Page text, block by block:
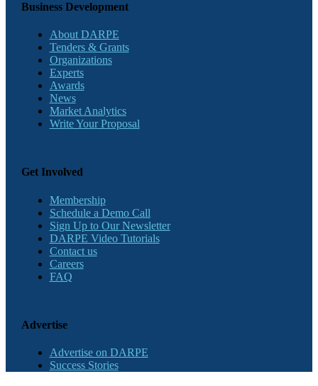
Business Development
About DARPE
Tenders & Grants
Organizations
Experts
Awards
News
Market Analytics
Write Your Proposal
Get Involved
Membership
Schedule a Demo Call
Sign Up to Our Newsletter
DARPE Video Tutorials
Contact us
Careers
FAQ
Advertise
Advertise on DARPE
Success Stories